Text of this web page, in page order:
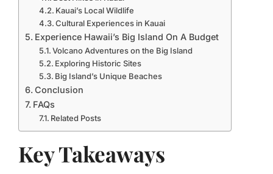
Kauai’s Local Wildlife
Cultural Experiences in Kauai
Experience Hawaii’s Big Island On A Budget
Volcano Adventures on the Big Island
Exploring Historic Sites
Big Island’s Unique Beaches
Conclusion
FAQs
Related Posts
Key Takeaways